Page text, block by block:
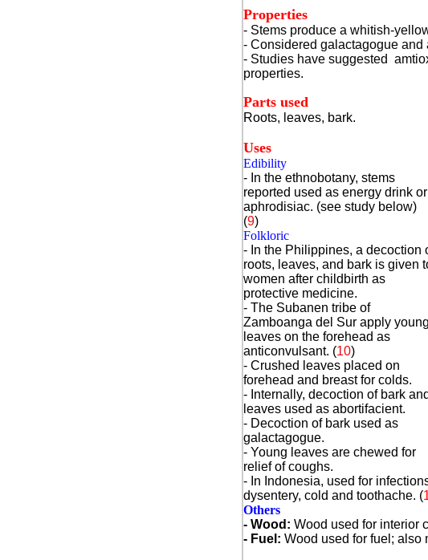
Properties
- Stems produce a whitish-
- Considered galactagogue and
- Studies have suggested
properties.
Parts used
Roots, leaves, bark.
Uses
Edibility
- In the ethnobotany, stems
reported used as energy drink or
aphrodisiac. (see study below)
(9)
Folkloric
- In the Philippines, a decoction
roots, leaves, and bark is given
women after childbirth as
protective medicine.
- The Subanen tribe of
Zamboanga del Sur apply young
leaves on the forehead as
anticonvulsant. (10)
- Crushed leaves placed on
forehead and breast for colds.
- Internally, decoction of bark and
leaves used as abortifacient.
- Decoction of bark used as
galactagogue.
- Young leaves are chewed for
relief of coughs.
- In Indonesia, used for
dysentery, cold and toothache. (
Others
- Wood: Wood used for interior
- Fuel : Wood used for fuel; also